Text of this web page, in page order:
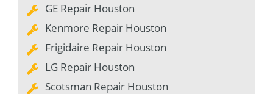
GE Repair Houston
Kenmore Repair Houston
Frigidaire Repair Houston
LG Repair Houston
Scotsman Repair Houston